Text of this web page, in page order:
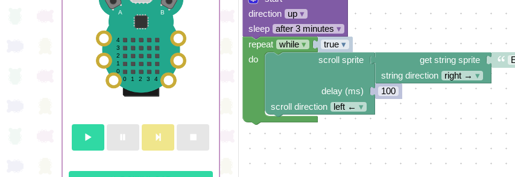
direction
up▾
sleep
after 3 minutes ▾
true▾
get string sprite
string direction
right → ▾
100
scroll sprite
delay (ms)
scroll direction
left ← ▾
repeat while▾
do